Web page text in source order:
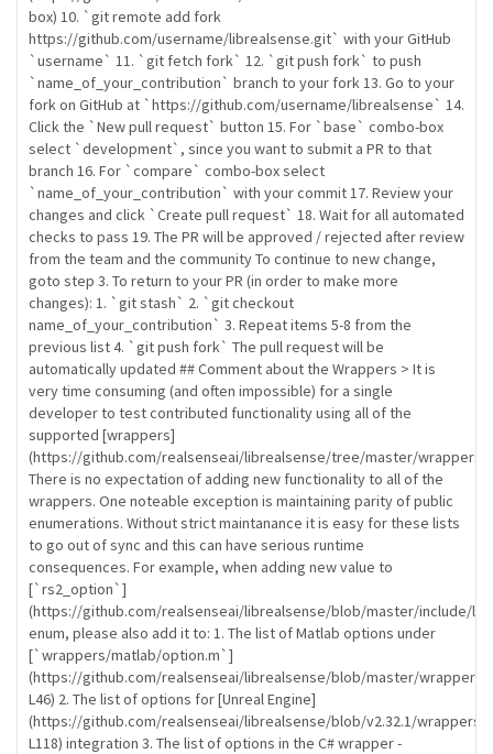
box) 10. `git remote add fork
https://github.com/username/librealsense.git` with your GitHub
`username` 11. `git fetch fork` 12. `git push fork` to push
`name_of_your_contribution` branch to your fork 13. Go to your
fork on GitHub at `https://github.com/username/librealsense` 14.
Click the `New pull request` button 15. For `base` combo-box
select `development`, since you want to submit a PR to that
branch 16. For `compare` combo-box select
`name_of_your_contribution` with your commit 17. Review your
changes and click `Create pull request` 18. Wait for all automated
checks to pass 19. The PR will be approved / rejected after review
from the team and the community To continue to new change,
goto step 3. To return to your PR (in order to make more
changes): 1. `git stash` 2. `git checkout
name_of_your_contribution` 3. Repeat items 5-8 from the
previous list 4. `git push fork` The pull request will be
automatically updated ## Comment about the Wrappers > It is
very time consuming (and often impossible) for a single
developer to test contributed functionality using all of the
supported [wrappers]
(https://github.com/realsenseai/librealsense/tree/master/wrappers).
There is no expectation of adding new functionality to all of the
wrappers. One noteable exception is maintaining parity of public
enumerations. Without strict maintanance it is easy for these lists
to go out of sync and this can have serious runtime
consequences. For example, when adding new value to
[`rs2_option`]
(https://github.com/realsenseai/librealsense/blob/master/include/
enum, please also add it to: 1. The list of Matlab options under
[`wrappers/matlab/option.m`]
(https://github.com/realsenseai/librealsense/blob/master/wrappers/
L46) 2. The list of options for [Unreal Engine]
(https://github.com/realsenseai/librealsense/blob/v2.32.1/wrappers/
L118) integration 3. The list of options in the C# wrapper -